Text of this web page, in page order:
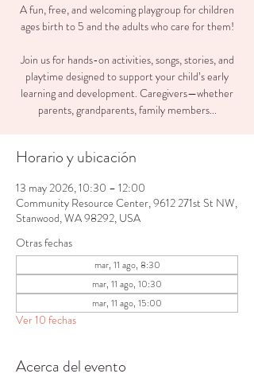
A fun, free, and welcoming playgroup for children
ages birth to 5 and the adults who care for them!
Join us for hands-on activities, songs, stories, and
playtime designed to support your child’s early
learning and development. Caregivers—whether
parents, grandparents, family members...
Horario y ubicación
13 may 2026, 10:30 – 12:00
Community Resource Center, 9612 271st St NW,
Stanwood, WA 98292, USA
Otras fechas
mar, 11 ago, 8:30
mar, 11 ago, 10:30
mar, 11 ago, 15:00
Ver 10 fechas
Acerca del evento